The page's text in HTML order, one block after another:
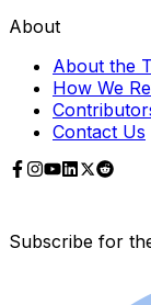
About
About the
How We
Contact Us
Subscribe for